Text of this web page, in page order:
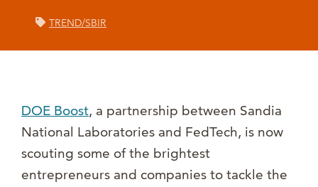
TREND/SBIR
DOE Boost, a partnership between Sandia
National Laboratories and FedTech, is now
scouting some of the brightest
entrepreneurs and companies to tackle the